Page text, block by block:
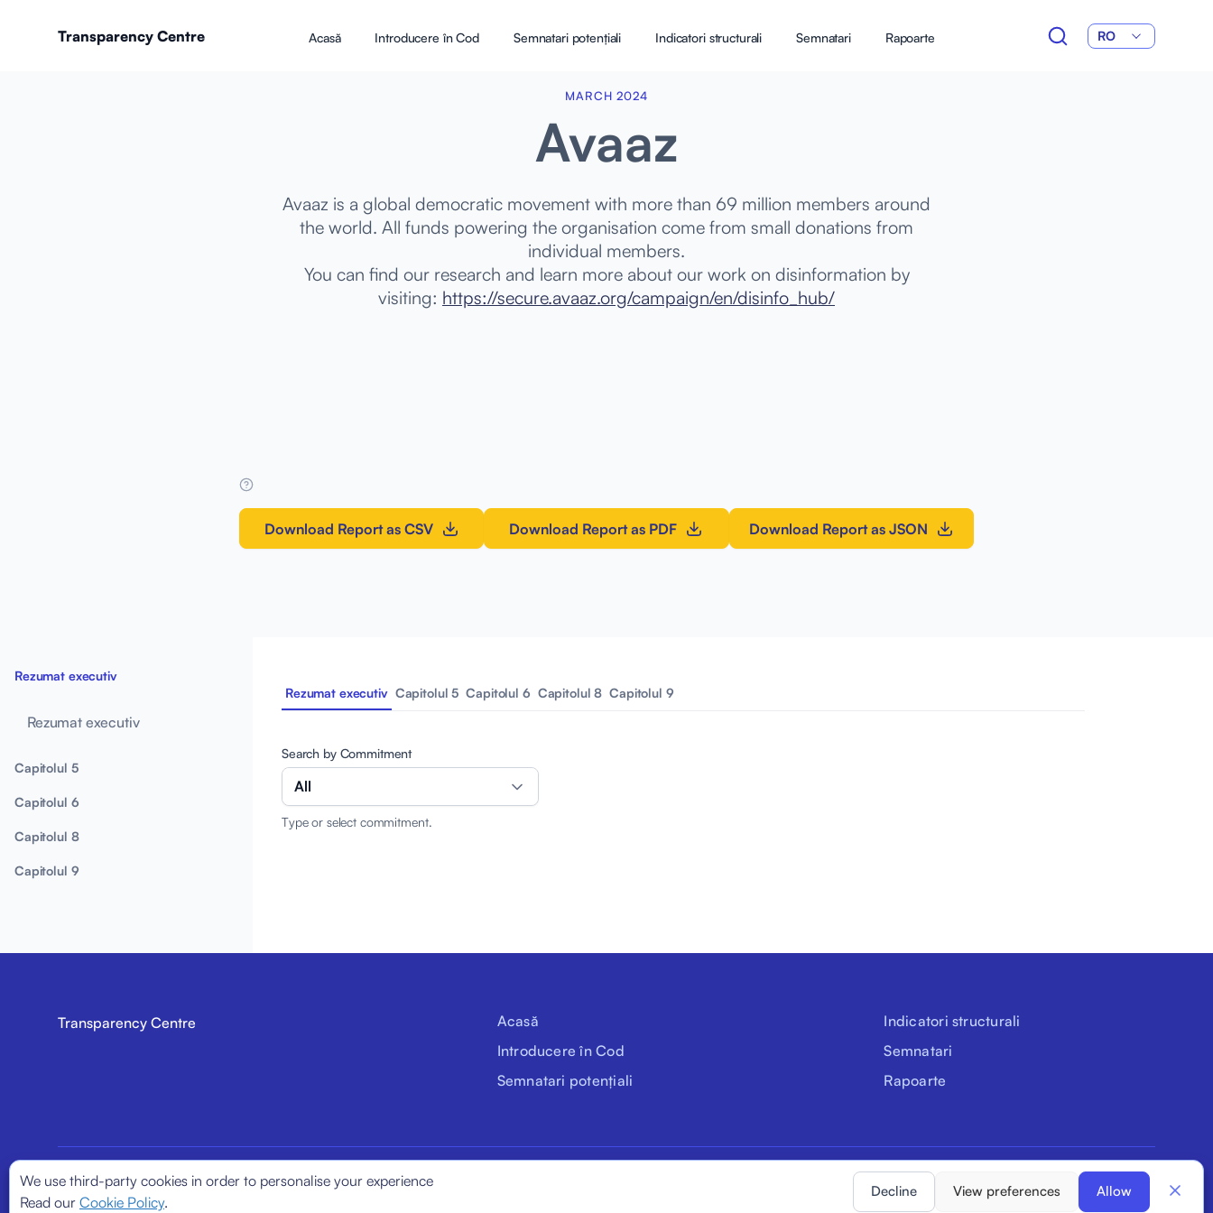
We use third-party cookies in order to personalise your experience
Read our Cookie Policy.
Allow
Decline View preferences
Transparency Centre Acasă Introducere în Cod Semnatari potențiali Indicatori structurali Semnatari Rapoarte RO
MARCH 2024
Avaaz
Avaaz is a global democratic movement with more than 69 million members around
the world. All funds powering the organisation come from small donations from
individual members.
You can find our research and learn more about our work on disinformation by
visiting: https://secure.avaaz.org/campaign/en/disinfo_hub/
Download Report as CSV Download Report as PDF Download Report as JSON
Rezumat executiv
Rezumat executiv
Capitolul 5
Capitolul 6
Capitolul 8
Capitolul 9
Rezumat executiv Capitolul 5 Capitolul 6 Capitolul 8 Capitolul 9
Search by Commitment
All
Type or select commitment.
Transparency Centre
Acasă
Introducere în Cod
Semnatari potențiali
Indicatori structurali
Semnatari
Rapoarte
© 2026Transparency Centre. All rights reserved. Declarația de accesibilitate Confidențialitate Cookie-uri